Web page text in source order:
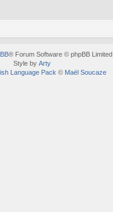
® Forum Software © phpBB Limited
Style by Arty
Language Pack © Maël Soucaze